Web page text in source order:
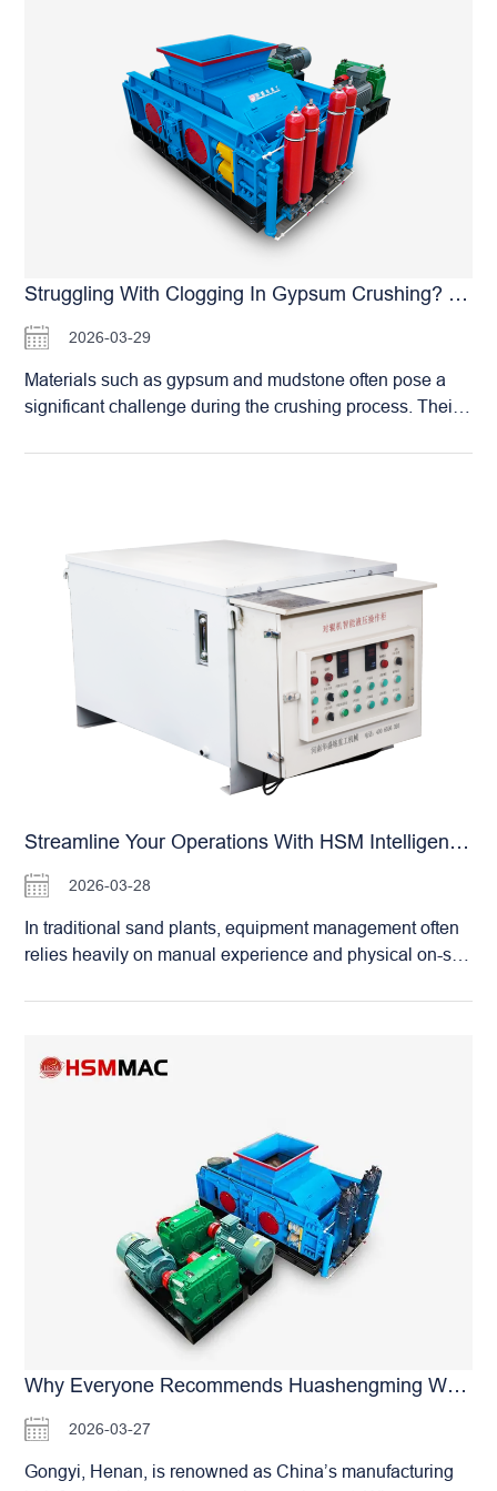
satisfy the rigorous requirements of high-volume,
continuous industrial operations. The HSM Large-Scale
Roller Crusher is purpose-built for massive production,
featuring: Exceptional Throughput: A capacity of 450
TPH is more than sufficient to support the daily sand
requirements of mega aggregate projects and large-
scale RMC facilities. Stable and Reliable Operation:
Equipped with a heavy-duty reinforced frame, high-
equipment ensures long-term stability even under
optional Smart Remote Operating System enables
automated production, significantly reducing manual
intervention and enhancing overall management
efficiency. Extreme Durability: Our core roller skins utilize
the proprietary HSM Casting Process. A single set can
ensuring that even the largest production lines can find
the perfect…
Struggling With Clogging In Gypsum Crushing? HSM Roller Crushers: Handling Wet & Sticky Materials With Ease
2026-03-29
Materials such as gypsum and mudstone often pose a
significant challenge during the crushing process. Their
equipment clogging, which not only hampers production
building material plants and gypsum processing
enterprises. The HSM Double Roller Crusher, with its
specialized structural design, offers a proven solution to
this issue. Our equipment demonstrates exceptional
adaptability when processing gypsum and other viscous
materials: Versatile Crushing for Wet & Dry Materials:
The optimized internal geometry effectively prevents
material adhesion and buildup within the crushing
chamber, ensuring a smooth flow even with high-
moisture feeds. Self-Cleaning Characteristics: The
degree of “self-cleaning” during operation, significantly
reducing material accumulation on the rolls. Adjustable
Hydraulic System: Operators can fine-tune the hydraulic
ensures optimal crushing results while preventing
equipment overload caused by excessively sticky
standard materials, guaranteeing long-term, stable
Streamline Your Operations With HSM Intelligent Remote Systems: The Future Of Sand Plant Management
2026-03-28
In traditional sand plants, equipment management often
relies heavily on manual experience and physical on-site
makes real-time monitoring and precision adjustment
management has become the essential path for modern
specifically developed to meet these modern demands.
This system will fundamentally change how you manage
your operations: Remote Start/Stop & Adjustment:
Whether in the office, at home, or anywhere with internet
access, you can remotely start equipment, adjust
operating parameters, and set production targets via
smartphone or PC. Automated Scheduled Maintenance:
The system performs lubrication and mechanical
adjustments based on your pre-set schedule, ensuring
the machinery always operates at peak performance.
operating current, temperature, and output—is
transmitted and recorded in real-time. This gives you a
continuous “health check” of your production line and
Why Everyone Recommends Huashengming When Buying Double-Roller Machines In Gongyi, Henan? A Major Brand With Superior Quality
2026-03-27
Gongyi, Henan, is renowned as China’s manufacturing